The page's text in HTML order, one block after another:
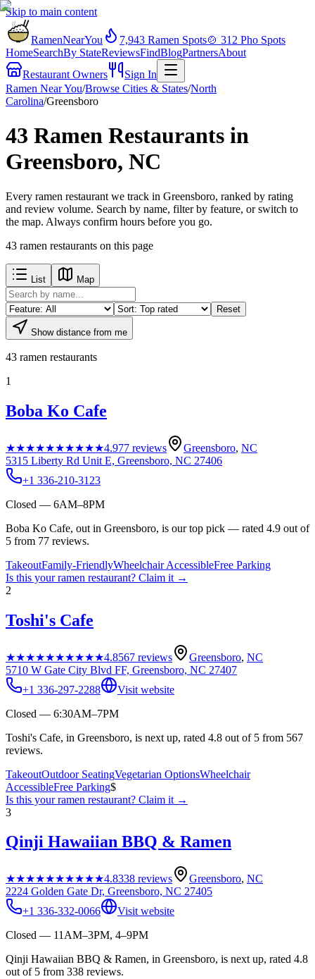
Skip to main content
RamenNearYou 7,943 Ramen Spots🍲 312 Pho Spots
HomeSearchBy StateReviewsFindBlogPartnersAbout
Restaurant Owners
Sign In
Ramen Near You/Browse Cities & States/North
Carolina/Greensboro
43 Ramen Restaurants in
Greensboro, NC
Every ramen restaurant we track in Greensboro, ranked by rating
and review volume. Search by name, filter by feature, or switch to
the map. Always confirm hours before you go.
43 ramen restaurants on this page
List Map
Reset
Show distance from me
43 ramen restaurants
1
Boba Ko Cafe
★★★★★★★★★★4.977 reviews Greensboro, NC
5315 Liberty Rd Unit E, Greensboro, NC 27406
+1 336-210-3123
Closed — 6AM–8PM
Boba Ko Cafe, out in Greensboro, is our top pick — rated 4.9 out of
5 from 77 reviews.
TakeoutFamily-FriendlyWheelchair AccessibleFree Parking
Is this yourramen restaurant? Claim it →
2
Toshi's Cafe
★★★★★★★★★★4.8567 reviews Greensboro, NC
5710 W Gate City Blvd FF, Greensboro, NC 27407
+1 336-297-2288
Visit website
Closed — 6:30AM–7PM
Toshi's Cafe, in Greensboro, is next up, rated 4.8 out of 5 from 567
reviews.
TakeoutOutdoor SeatingVegetarian OptionsWheelchair
AccessibleFree Parking$
Is this yourramen restaurant? Claim it →
3
Qinji Hawaiian BBQ & Ramen
★★★★★★★★★★4.8338 reviews Greensboro, NC
2224 Golden Gate Dr, Greensboro, NC 27405
+1 336-332-0066
Visit website
Closed — 11AM–3PM, 4–9PM
Qinji Hawaiian BBQ & Ramen, in Greensboro, is next up, rated 4.8
out of 5 from 338 reviews.